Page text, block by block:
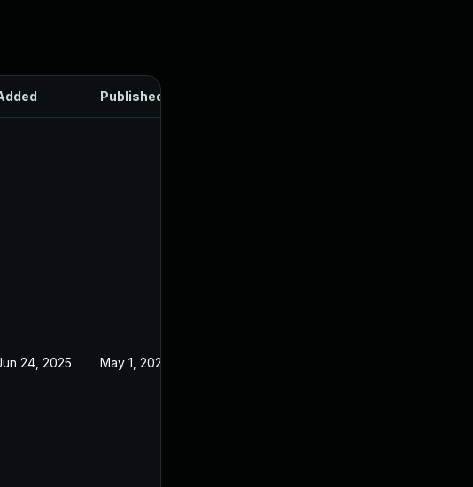
Published
24, 2025 May 1, 2025